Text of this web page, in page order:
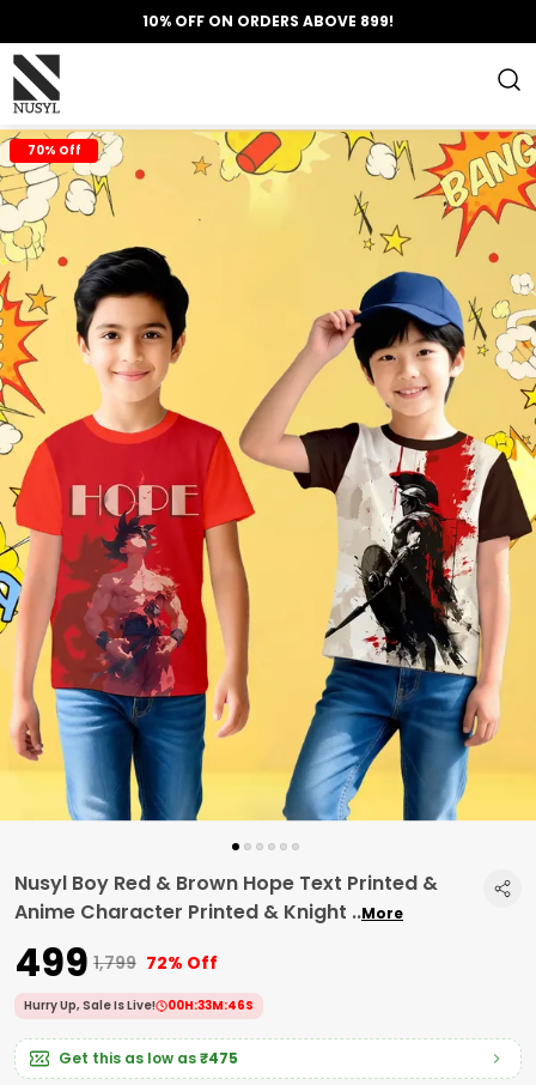
10% OFF ON ORDERS ABOVE 899!
70% Off
Nusyl Boy Red & Brown Hope Text Printed &
Anime Character Printed & Knight ..More
₹499 ₹1,799 72% Off
Hurry Up, Sale Is Live! 00H:33M:45S
Get this as low as₹475